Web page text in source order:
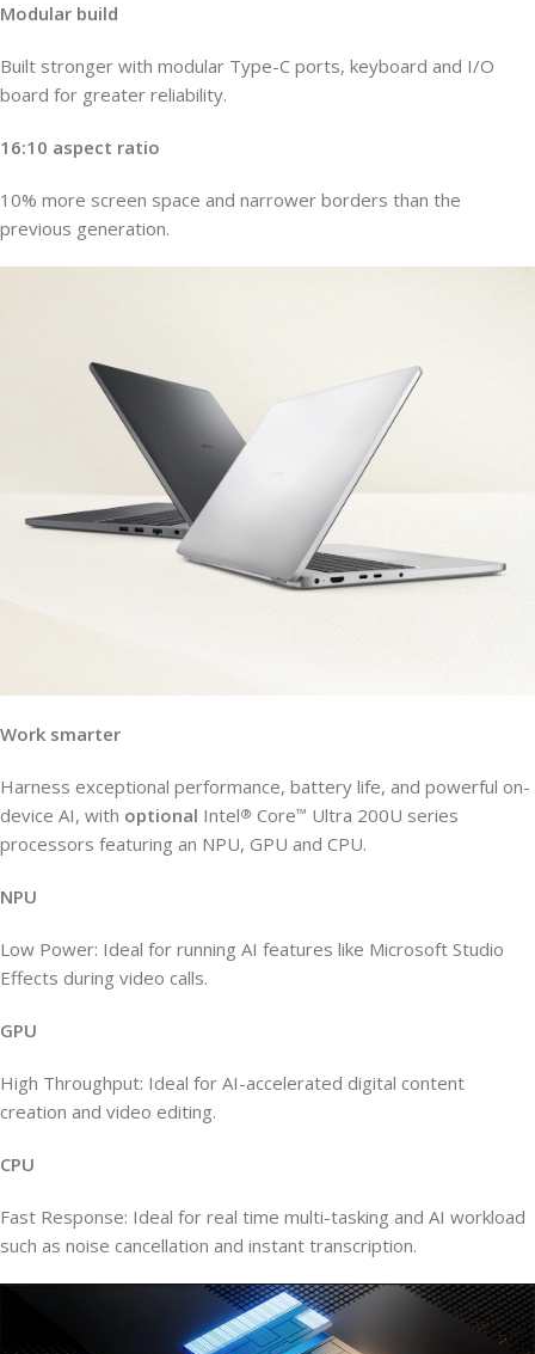
Modular build
Built stronger with modular Type-C ports, keyboard and I/O
board for greater reliability.
16:10 aspect ratio
10% more screen space and narrower borders than the
previous generation.
Work smarter
Harness exceptional performance, battery life, and powerful on-
device AI, with optional Intel® Core™ Ultra 200U series
processors featuring an NPU, GPU and CPU.
NPU
Low Power: Ideal for running AI features like Microsoft Studio
Effects during video calls.
GPU
High Throughput: Ideal for AI-accelerated digital content
creation and video editing.
CPU
Fast Response: Ideal for real time multi-tasking and AI workload
such as noise cancellation and instant transcription.